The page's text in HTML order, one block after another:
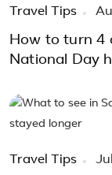
Travel Tips
How to turn 4
National Day
Travel Tips